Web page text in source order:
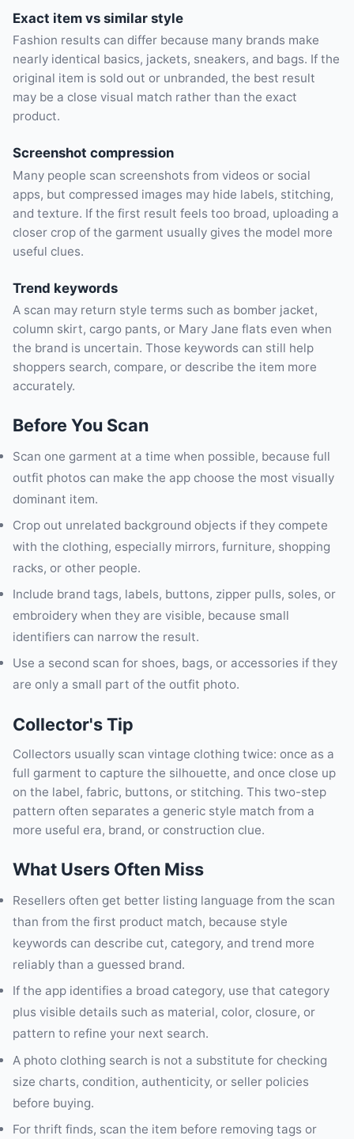
Exact item vs similar style
Fashion results can differ because many brands make
nearly identical basics, jackets, sneakers, and bags. If the
original item is sold out or unbranded, the best result
may be a close visual match rather than the exact
product.
Screenshot compression
Many people scan screenshots from videos or social
apps, but compressed images may hide labels, stitching,
and texture. If the first result feels too broad, uploading a
closer crop of the garment usually gives the model more
useful clues.
Trend keywords
A scan may return style terms such as bomber jacket,
column skirt, cargo pants, or Mary Jane flats even when
the brand is uncertain. Those keywords can still help
shoppers search, compare, or describe the item more
accurately.
Before You Scan
Scan one garment at a time when possible, because full
outfit photos can make the app choose the most visually
dominant item.
Crop out unrelated background objects if they compete
with the clothing, especially mirrors, furniture, shopping
racks, or other people.
Include brand tags, labels, buttons, zipper pulls, soles, or
embroidery when they are visible, because small
identifiers can narrow the result.
Use a second scan for shoes, bags, or accessories if they
are only a small part of the outfit photo.
Collector's Tip
Collectors usually scan vintage clothing twice: once as a
full garment to capture the silhouette, and once close up
on the label, fabric, buttons, or stitching. This two-step
pattern often separates a generic style match from a
more useful era, brand, or construction clue.
What Users Often Miss
Resellers often get better listing language from the scan
than from the first product match, because style
keywords can describe cut, category, and trend more
reliably than a guessed brand.
If the app identifies a broad category, use that category
plus visible details such as material, color, closure, or
pattern to refine your next search.
A photo clothing search is not a substitute for checking
size charts, condition, authenticity, or seller policies
before buying.
For thrift finds, scan the item before removing tags or